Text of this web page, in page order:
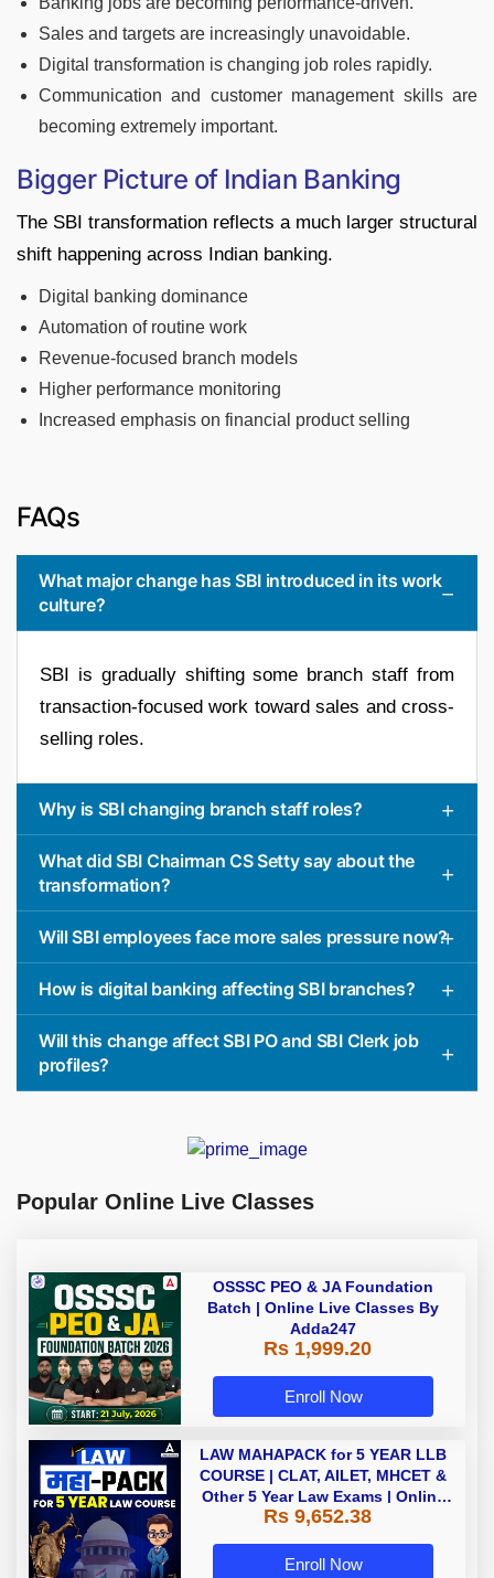
Sales and targets are increasingly unavoidable.
Digital transformation is changing job roles rapidly.
Communication and customer management skills are
becoming extremely important.
Bigger Picture of Indian Banking
The SBI transformation reflects a much larger structural
shift happening across Indian banking.
Digital banking dominance
Automation of routine work
Revenue-focused branch models
Higher performance monitoring
Increased emphasis on financial product selling
FAQs
What major change has SBI introduced in its work
culture?
SBI is gradually shifting some branch staff from
transaction-focused work toward sales and cross-
selling roles.
Why is SBI changing branch staff roles?
What did SBI Chairman CS Setty say about the
transformation?
Will SBI employees face more sales pressure now?
How is digital banking affecting SBI branches?
Will this change affect SBI PO and SBI Clerk job
profiles?
Popular Online Live Classes
OSSSC PEO & JA Foundation
Batch | Online Live Classes By
Adda247
Rs 1,999.20
Enroll Now
LAW MAHAPACK for 5 YEAR LLB
COURSE | CLAT, AILET, MHCET &
Other 5 Year Law Exams | Online
Live Classes by Adda 247
Rs 9,652.38
Enroll Now